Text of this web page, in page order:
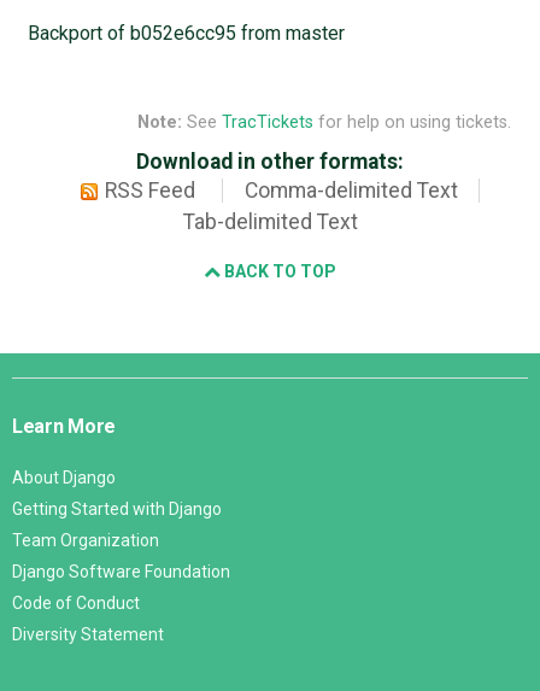
Backport of b052e6cc95 from master
Note: See TracTickets for help on using tickets.
Download in other formats:
RSS Feed
Comma-delimited Text
Tab-delimited Text
BACK TO TOP
Django
Learn More
About Django
Getting Started with Django
Team Organization
Django Software Foundation
Code of Conduct
Diversity Statement